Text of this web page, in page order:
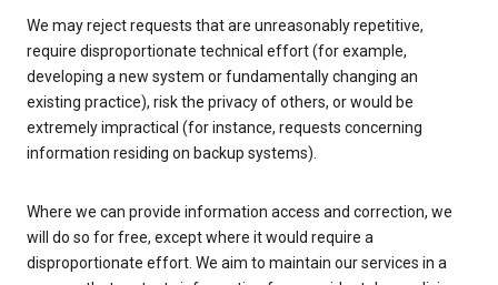
We may reject requests that are unreasonably repetitive,
require disproportionate technical effort (for example,
developing a new system or fundamentally changing an
existing practice), risk the privacy of others, or would be
extremely impractical (for instance, requests concerning
information residing on backup systems).
Where we can provide information access and correction, we
will do so for free, except where it would require a
disproportionate effort. We aim to maintain our services in a